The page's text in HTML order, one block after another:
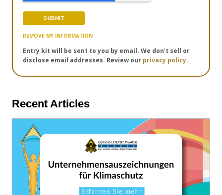
REMOVE MY INFORMATION
Entry kit will be sent to you by email. We don't sell or
disclose email addresses. Review our privacy policy.
Recent Articles